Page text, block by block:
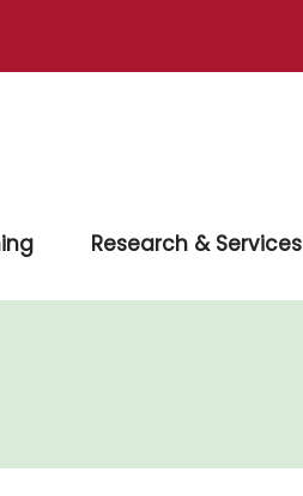
Research & Services